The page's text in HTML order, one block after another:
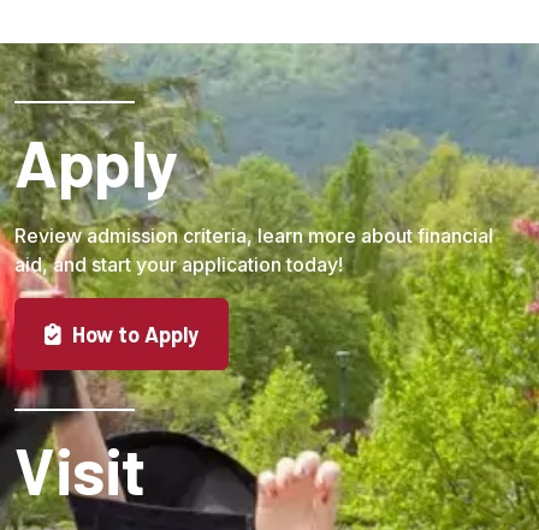
Apply
Review admission criteria, learn more about financial
aid, and start your application today!
How to Apply
Visit